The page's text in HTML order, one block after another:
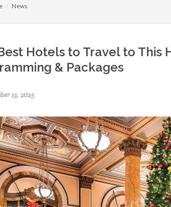
News
Hotels to Travel to This
& Packages
13, 2025